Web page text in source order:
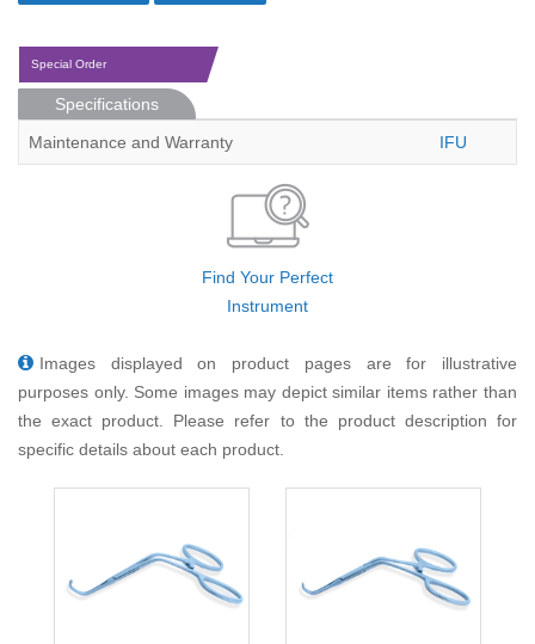
Special Order
Specifications
Maintenance and Warranty
IFU
Find Your Perfect
Instrument
Images displayed on product pages are for illustrative
purposes only. Some images may depict similar items rather than
the exact product. Please refer to the product description for
specific details about each product.